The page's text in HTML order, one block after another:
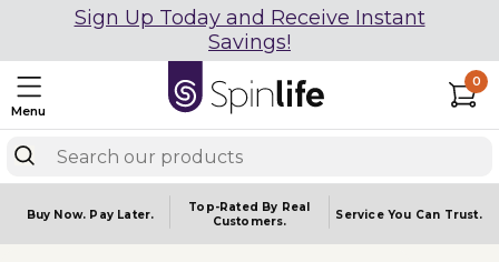
Sign Up Today and Receive Instant
Savings!
Menu
0
Buy Now. Pay Later.
Top-Rated By Real
Customers.
Service You Can Trust.